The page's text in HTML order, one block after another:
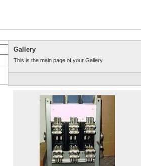
Gallery
This is the main page of your Gallery